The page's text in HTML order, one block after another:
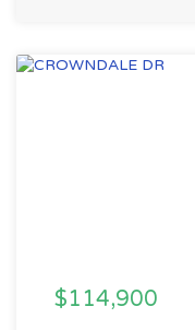
$114,900